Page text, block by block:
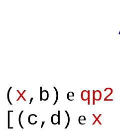
Apply
( x,b) e qp2
[(c,d) e x